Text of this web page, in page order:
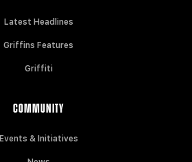
Latest Headlines
Griffins Features
Griffiti
COMMUNITY
Events & Initiatives